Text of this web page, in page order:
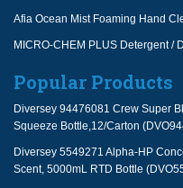
Afia Ocean Mist Foaming Hand
MICRO-CHEM PLUS Detergent /
Popular Products
Diversey 94476081 Crew Super
Squeeze Bottle,12/Carton
Diversey 5549271 Alpha-HP
Scent, 5000mL RTD Bottle